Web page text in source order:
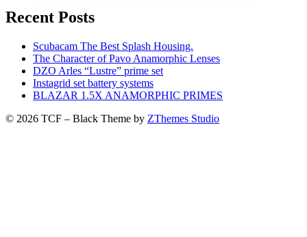
Recent Posts
Scubacam The Best Splash Housing.
The Character of Pavo Anamorphic Lenses
DZO Arles “Lustre” prime set
Instagrid set battery systems
BLAZAR 1.5X ANAMORPHIC PRIMES
© 2026 TCF – Black Theme by ZThemes Studio